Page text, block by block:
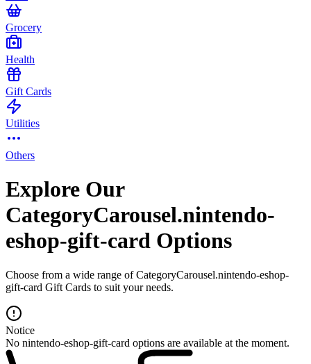
Grocery
Health
Gift Cards
Utilities
Others
Explore Our
CategoryCarousel.nintendo-
eshop-gift-card Options
Choose from a wide range of CategoryCarousel.nintendo-eshop-
gift-card Gift Cards to suit your needs.
Notice
No nintendo-eshop-gift-card options are available at the moment.